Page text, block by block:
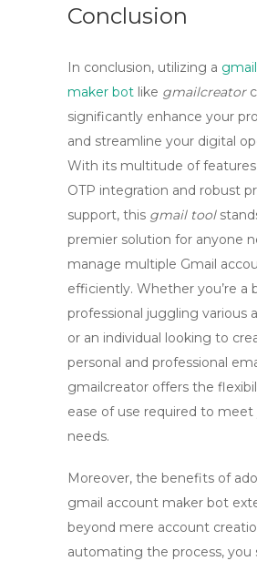
Conclusion
In conclusion, utilizing a
maker bot like gmailcreator
significantly enhance your
and streamline your digital
With its multitude of
OTP integration and robust
support, this gmail tool
premier solution for anyone
manage multiple Gmail
efficiently. Whether you’re a
professional juggling various
or an individual looking to
personal and professional
gmailcreator offers the
ease of use required to meet
needs.
Moreover, the benefits of
gmail account maker bot
beyond mere account
automating the process, you